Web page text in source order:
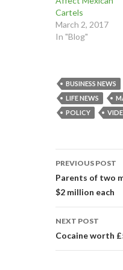
k
(
O
p
e
n
w
w
i
n
d
o
s
O
e
w
w
i
d
w
w
i
n
d
o
Cartels
March 2, 2017
In "Blog"
BUSINESS NEWS
LIFE NEWS
POLICY
Post
PREVIOUS POST
Parents of two
$2 million each
NEXT POST
Cocaine worth